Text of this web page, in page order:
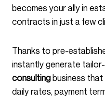
becomes your ally in
contracts in just a few
Thanks to pre-established templates, you can
instantly generate
consultingbusiness
daily rates, payment